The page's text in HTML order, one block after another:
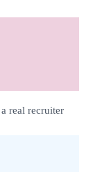
real recruiter